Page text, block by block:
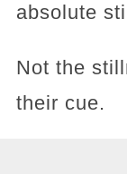
absolute
Not the
their cue.